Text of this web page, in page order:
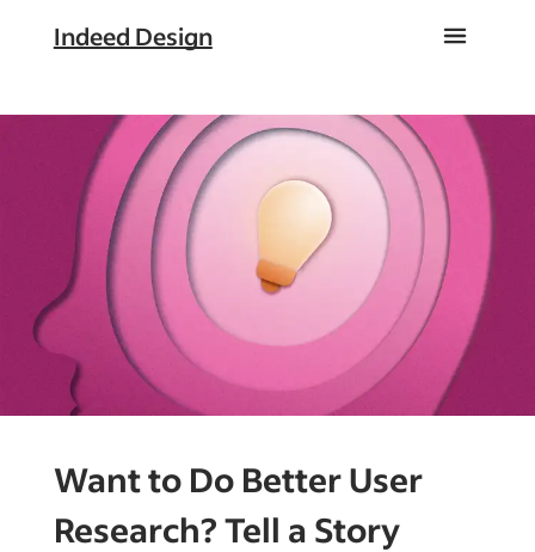
Indeed Design
Want to Do Better User
Research? Tell a Story